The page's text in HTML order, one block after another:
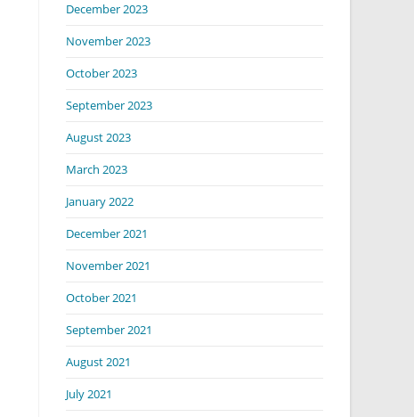
December 2023
November 2023
October 2023
September 2023
August 2023
March 2023
January 2022
December 2021
November 2021
October 2021
September 2021
August 2021
July 2021